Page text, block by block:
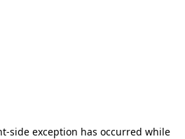
-side exception has occurred while